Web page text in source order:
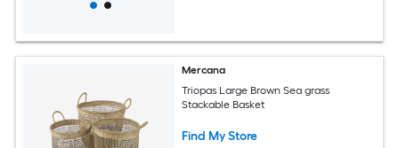
Mercana
Triopas Large Brown Sea grass
Stackable Basket
Find My Store